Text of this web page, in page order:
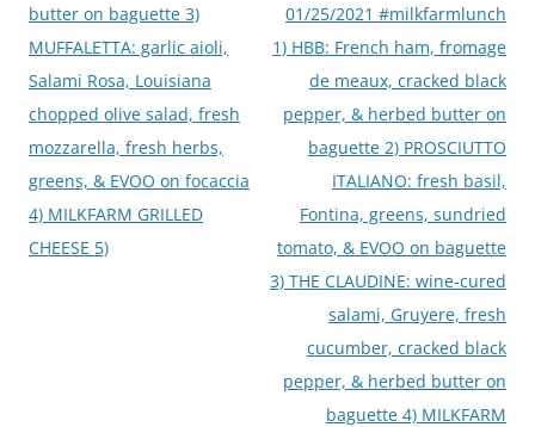
butter on baguette 3)
MUFFALETTA: garlic aioli,
Salami Rosa, Louisiana
chopped olive salad, fresh
mozzarella, fresh herbs,
greens, & EVOO on focaccia
4) MILKFARM GRILLED
CHEESE 5)
01/25/2021 #milkfarmlunch
1) HBB: French ham, fromage
de meaux, cracked black
pepper, & herbed butter on
baguette 2) PROSCIUTTO
ITALIANO: fresh basil,
Fontina, greens, sundried
tomato, & EVOO on baguette
3) THE CLAUDINE: wine-cured
salami, Gruyere, fresh
cucumber, cracked black
pepper, & herbed butter on
baguette 4) MILKFARM